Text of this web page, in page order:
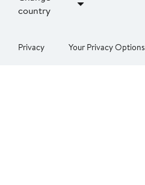
country
Privacy Your Privacy Options